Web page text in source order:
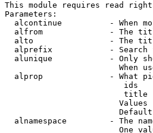
This module requires read
Parameters:
alcontinue          - When
alfrom              - The
alto                - The
alprefix            - Search
alunique            - Only
When
alprop              - What
ids
title
Values
alnamespace         - The
One